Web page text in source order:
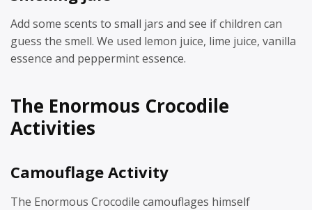
Add some scents to small jars and see if children can
guess the smell. We used lemon juice, lime juice, vanilla
essence and peppermint essence.
The Enormous Crocodile
Activities
Camouflage Activity
The Enormous Crocodile camouflages himself